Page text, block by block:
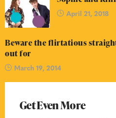
April 21, 2018
Beware the flirtatious
out for
March 19, 2014
Get Even More